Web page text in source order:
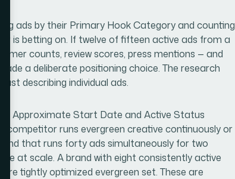
ads by their Primary Hook Category and counting
is betting on. If twelve of fifteen active ads from a
counts, review scores, press mentions — and
a deliberate positioning choice. The research
describing individual ads.
on Approximate Start Date and Active Status
competitor runs evergreen creative continuously or
that runs forty ads simultaneously for two
at scale. A brand with eight consistently active
tightly optimized evergreen set. These are